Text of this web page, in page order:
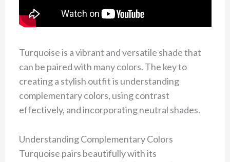
Turquoise is a vibrant and versatile shade that
can be paired with many colors. The key to
creating a stylish outfit is understanding
complementary colors, using contrast
effectively, and incorporating neutral shades.
Understanding Complementary Colors
Turquoise pairs beautifully with its